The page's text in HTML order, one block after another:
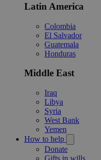
Latin America
Colombia
El Salvador
Guatemala
Honduras
Middle East
Iraq
Libya
Syria
West Bank
Yemen
How to help
Donate
Gifts in wills